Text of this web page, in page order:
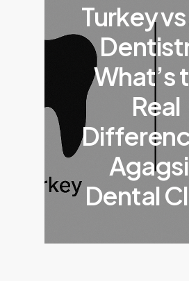
Turkey
What’s
Real
Dental